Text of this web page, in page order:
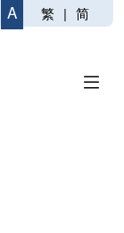
A 繁 | 简